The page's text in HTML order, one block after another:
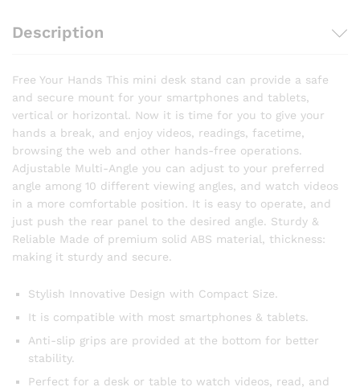
Description
Free Your Hands This mini desk stand can provide a safe
and secure mount for your smartphones and tablets,
vertical or horizontal. Now it is time for you to give your
hands a break, and enjoy videos, readings, facetime,
browsing the web and other hands-free operations.
Adjustable Multi-Angle you can adjust to your preferred
angle among 10 different viewing angles, and watch videos
in a more comfortable position. It is easy to operate, and
just push the rear panel to the desired angle. Sturdy &
Reliable Made of premium solid ABS material, thickness:
making it sturdy and secure.
Stylish Innovative Design with Compact Size.
It is compatible with most smartphones & tablets.
Anti-slip grips are provided at the bottom for better
stability.
Perfect for a desk or table to watch videos, read, and